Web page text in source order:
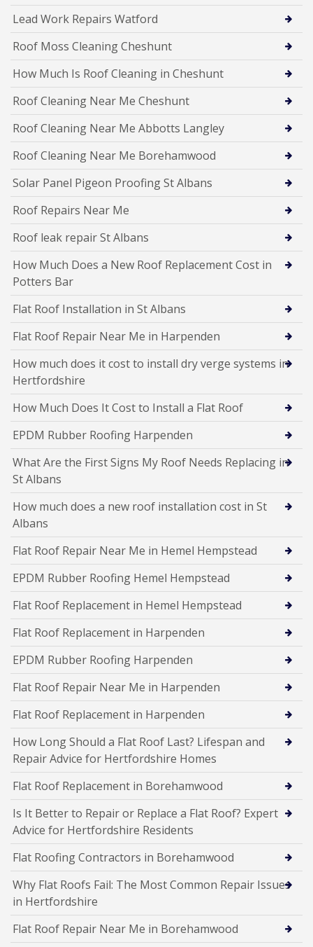
Lead Work Repairs Watford
Roof Moss Cleaning Cheshunt
How Much Is Roof Cleaning in Cheshunt
Roof Cleaning Near Me Cheshunt
Roof Cleaning Near Me Abbotts Langley
Roof Cleaning Near Me Borehamwood
Solar Panel Pigeon Proofing St Albans
Roof Repairs Near Me
Roof leak repair St Albans
How Much Does a New Roof Replacement Cost in
Potters Bar
Flat Roof Installation in St Albans
Flat Roof Repair Near Me in Harpenden
How much does it cost to install dry verge systems in
Hertfordshire
How Much Does It Cost to Install a Flat Roof
EPDM Rubber Roofing Harpenden
What Are the First Signs My Roof Needs Replacing in
St Albans
How much does a new roof installation cost in St
Albans
Flat Roof Repair Near Me in Hemel Hempstead
EPDM Rubber Roofing Hemel Hempstead
Flat Roof Replacement in Hemel Hempstead
Flat Roof Replacement in Harpenden
EPDM Rubber Roofing Harpenden
Flat Roof Repair Near Me in Harpenden
Flat Roof Replacement in Harpenden
How Long Should a Flat Roof Last? Lifespan and
Repair Advice for Hertfordshire Homes
Flat Roof Replacement in Borehamwood
Is It Better to Repair or Replace a Flat Roof? Expert
Advice for Hertfordshire Residents
Flat Roofing Contractors in Borehamwood
Why Flat Roofs Fail: The Most Common Repair Issues
in Hertfordshire
Flat Roof Repair Near Me in Borehamwood